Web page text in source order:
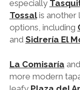
especially
Tossalis another
options, including
and Sidrería El
La Comisaría and
more modern